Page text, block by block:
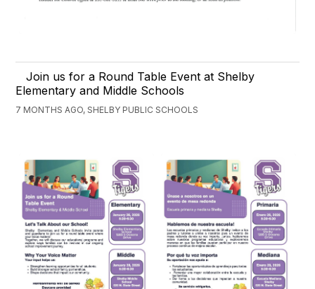
Join us for a Round Table Event at Shelby
Elementary and Middle Schools
7 MONTHS AGO, SHELBY PUBLIC SCHOOLS